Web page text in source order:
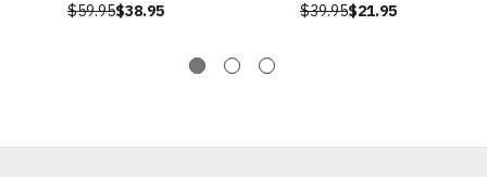
$59.95$38.95 $39.95$21.95